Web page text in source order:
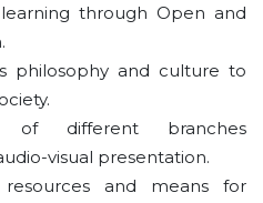
through Open and
philosophy and culture to
of different branches
visual presentation.
and means for